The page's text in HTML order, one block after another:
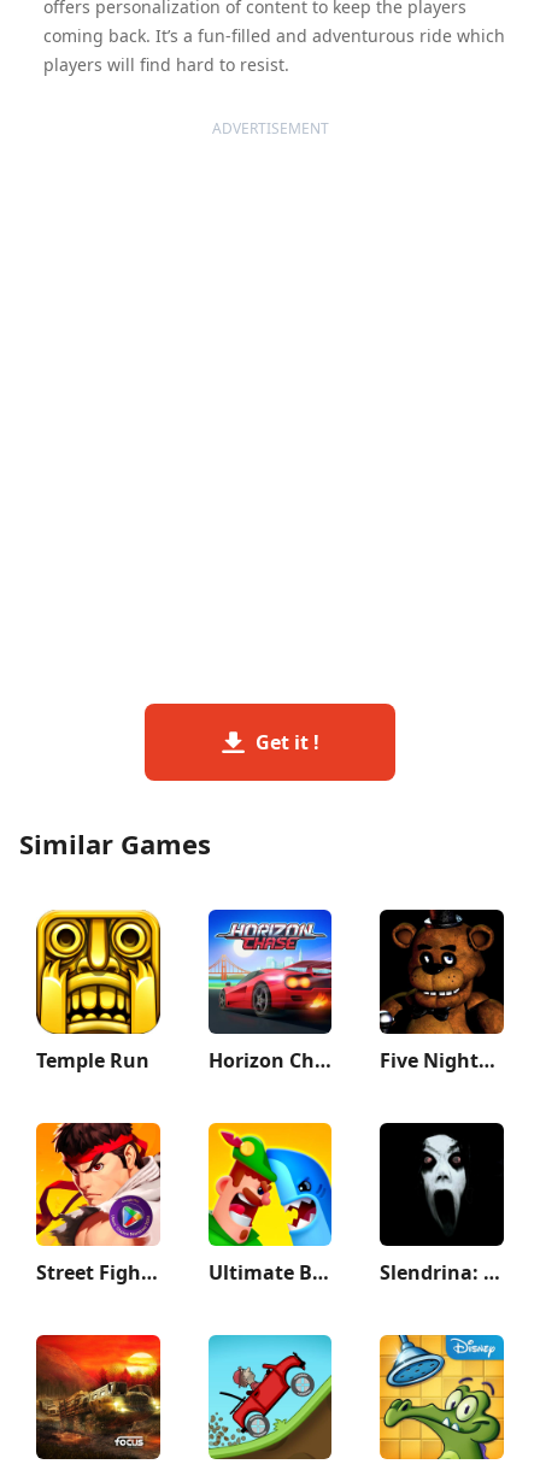
offers personalization of content to keep the players
coming back. It’s a fun-filled and adventurous ride which
players will find hard to resist.
ADVERTISEMENT
Get it !
Similar Games
Temple Run Horizon Chase – Arcade Racing Five Nights at Freddy's
Street Fighter Duel - Idle RPG Ultimate Bowmasters Slendrina: The Cellar